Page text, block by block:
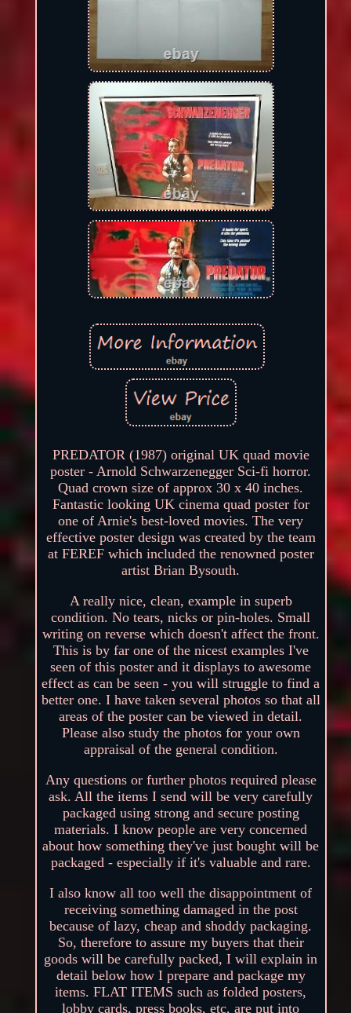
PREDATOR (1987) original UK quad movie
poster - Arnold Schwarzenegger Sci-fi horror.
Quad crown size of approx 30 x 40 inches.
Fantastic looking UK cinema quad poster for
one of Arnie's best-loved movies. The very
effective poster design was created by the team
at FEREF which included the renowned poster
artist Brian Bysouth.
A really nice, clean, example in superb
condition. No tears, nicks or pin-holes. Small
writing on reverse which doesn't affect the front.
This is by far one of the nicest examples I've
seen of this poster and it displays to awesome
effect as can be seen - you will struggle to find a
better one. I have taken several photos so that all
areas of the poster can be viewed in detail.
Please also study the photos for your own
appraisal of the general condition.
Any questions or further photos required please
ask. All the items I send will be very carefully
packaged using strong and secure posting
materials. I know people are very concerned
about how something they've just bought will be
packaged - especially if it's valuable and rare.
I also know all too well the disappointment of
receiving something damaged in the post
because of lazy, cheap and shoddy packaging.
So, therefore to assure my buyers that their
goods will be carefully packed, I will explain in
detail below how I prepare and package my
items. FLAT ITEMS such as folded posters,
lobby cards, press books, etc, are put into